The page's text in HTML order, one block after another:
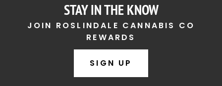
STAY IN THE KNOW
JOIN ROSLINDALE CANNABIS CO
REWARDS
SIGN UP